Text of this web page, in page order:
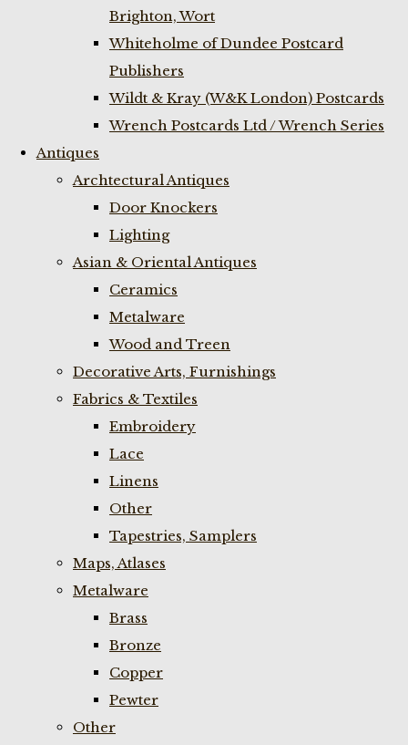
Brighton, Wort
Whiteholme of Dundee Postcard
Publishers
Wildt & Kray (W&K London) Postcards
Wrench Postcards Ltd / Wrench Series
Antiques
Archtectural Antiques
Door Knockers
Lighting
Asian & Oriental Antiques
Ceramics
Metalware
Wood and Treen
Decorative Arts, Furnishings
Fabrics & Textiles
Embroidery
Lace
Linens
Other
Tapestries, Samplers
Maps, Atlases
Metalware
Brass
Bronze
Copper
Pewter
Other